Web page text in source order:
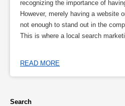
recognizing the importance of
However, merely having a website
not enough to stand out in the
This is where a local search
READ MORE
Search